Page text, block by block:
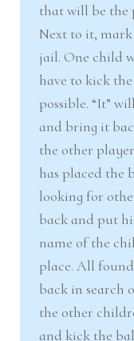
that will be the
Next to it,
jail. One child
have to kick
possible. “It”
and bring it
the other
has placed the
looking for
back and put
name of the
place. All
back in search
the other
and kick the